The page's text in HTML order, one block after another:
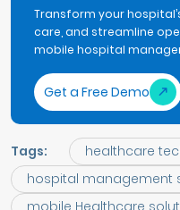
Transform your
care, and streamline
mobile hospital
Get a Free Demo
Tags:
healthcare
hospital management